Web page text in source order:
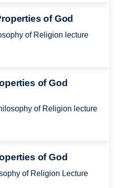
of God
of Religion lecture
of God
of Religion lecture
of God
of Religion Lecture